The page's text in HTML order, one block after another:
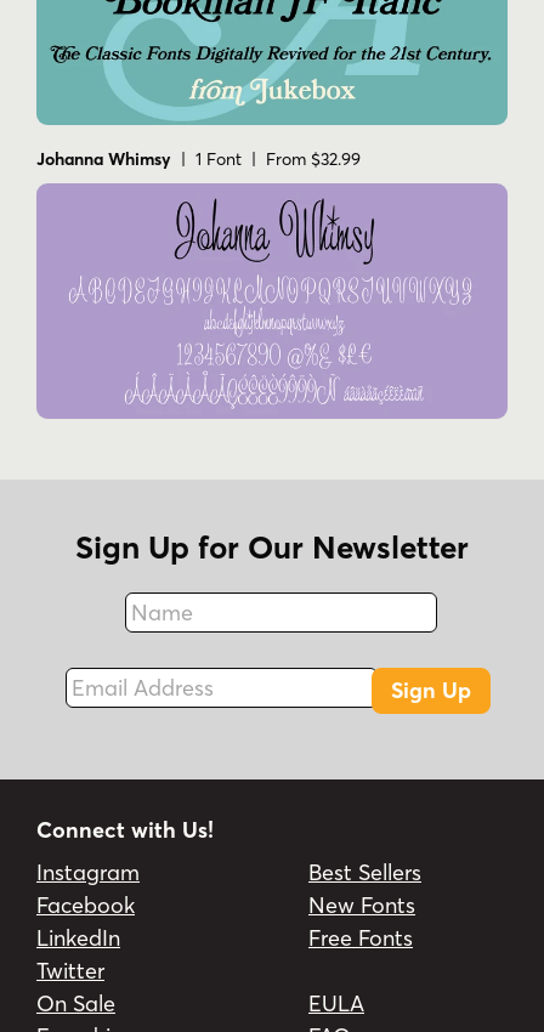
Johanna Whimsy | 1 Font | From $32.99
Sign Up for Our Newsletter
Name
Fax
Email Address
Sign Up
Connect with Us!
Instagram
Facebook
LinkedIn
Twitter
Best Sellers
New Fonts
Free Fonts
On Sale
EULA